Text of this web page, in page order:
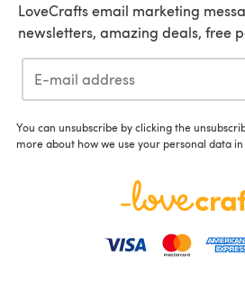
LoveCrafts email marketing
newsletters, amazing deals, free
You can unsubscribe by clicking the
more about how we use your personal data